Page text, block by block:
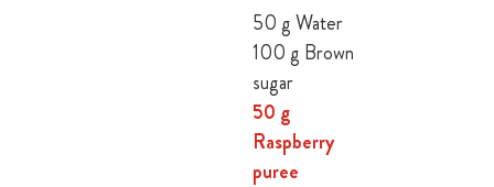
50 g Water
100 g Brown
sugar
50 g
Raspberry
puree